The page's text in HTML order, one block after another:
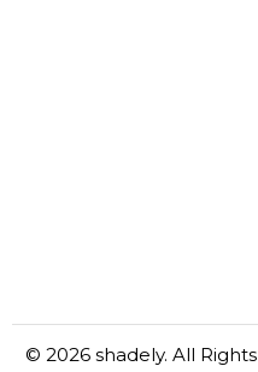
© 2026 shadely. All Rights